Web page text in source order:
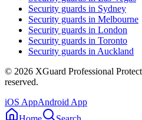
Security guards in Sydney
Security guards in Melbourne
Security guards in London
Security guards in Toronto
Security guards in Auckland
© 2026 XGuard Professional
reserved.
iOS AppAndroid App